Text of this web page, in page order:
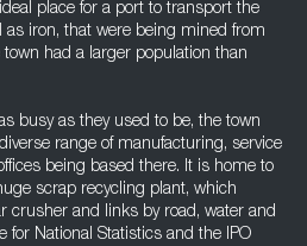
place for a port to transport the
as iron, that were being mined from
had a larger population than
busy as they used to be, the town
range of manufacturing, service
being based there. It is home to
scrap recycling plant, which
crusher and links by road, water and
for National Statistics and the IPO